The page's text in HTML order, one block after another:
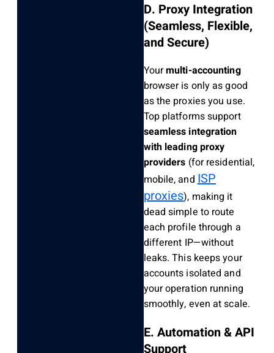
D. Proxy Integration
(Seamless, Flexible,
and Secure)
Yourmulti-accounting
browser is only as good
as the proxies you use.
Top platforms support
seamless integration
with leading proxy
providers (for residential,
mobile, andISP
proxies), making it
dead simple to route
each profile through a
different IP—without
leaks. This keeps your
accounts isolated and
your operation running
smoothly, even at scale.
E. Automation & API
Support